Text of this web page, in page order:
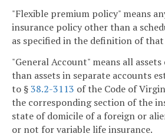
"Flexible premium policy" means
insurance policy other than a
as specified in the definition of
"General Account" means all
than assets in separate accounts
to §38.2-3113 of the Code of
the corresponding section of the
state of domicile of a foreign or
or not for variable life insurance.